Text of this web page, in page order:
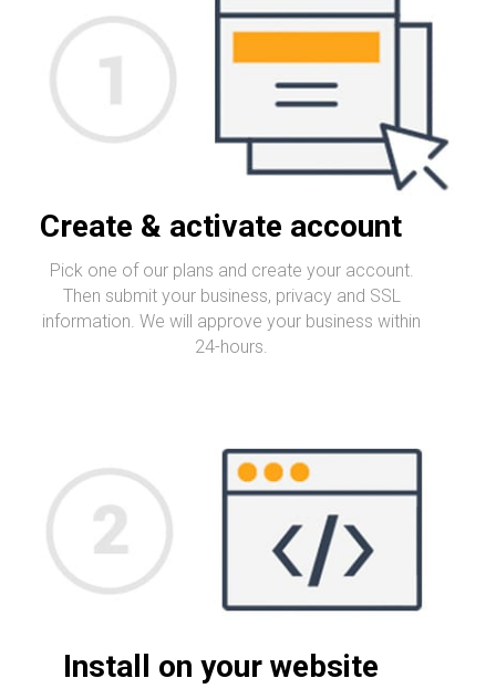
Create & activate account
Pick one of our plans and create your account.
Then submit your business, privacy and SSL
information. We will approve your business within
24-hours.
Install on your website